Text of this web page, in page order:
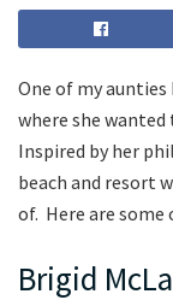
One of my
where she wanted
Inspired by her
beach and resort
of. Here are
Brigid